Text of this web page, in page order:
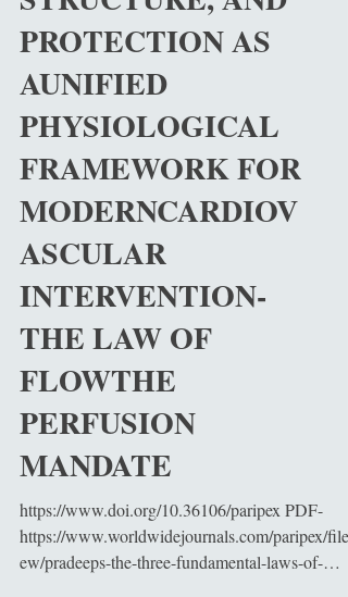
PROTECTION AS
AUNIFIED
PHYSIOLOGICAL
FRAMEWORK FOR
MODERNCARDIOV
ASCULAR
INTERVENTION-
THE LAW OF
FLOWTHE
PERFUSION
MANDATE
https://www.doi.org/10.36106/paripex PDF-
https://www.worldwidejournals.com/paripex/
ew/pradeeps-the-three-fundamental-laws-of-